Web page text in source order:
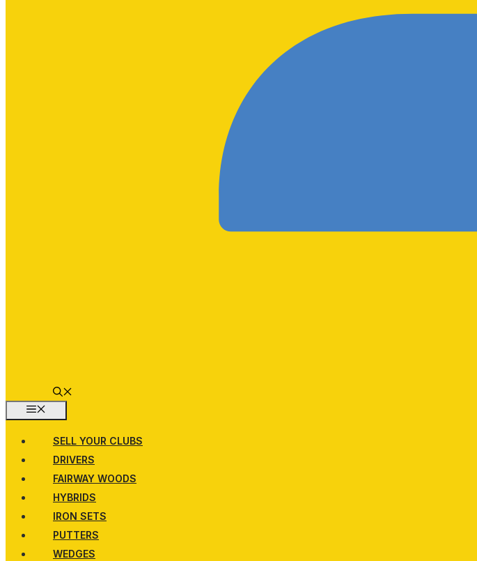
SELL YOUR CLUBS
DRIVERS
FAIRWAY WOODS
HYBRIDS
IRON SETS
PUTTERS
WEDGES